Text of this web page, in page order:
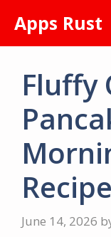
content
Apps Rust
Fluffy
Recipe
June 14, 2026